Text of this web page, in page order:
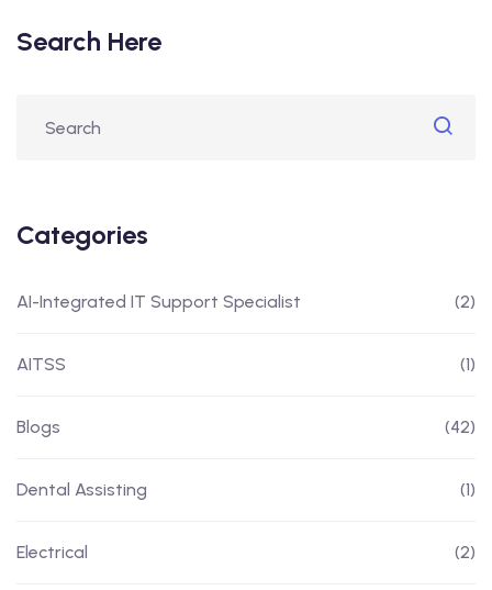
Search Here
Categories
AI-Integrated IT Support Specialist (2)
AITSS (1)
Blogs (42)
Dental Assisting (1)
Electrical (2)